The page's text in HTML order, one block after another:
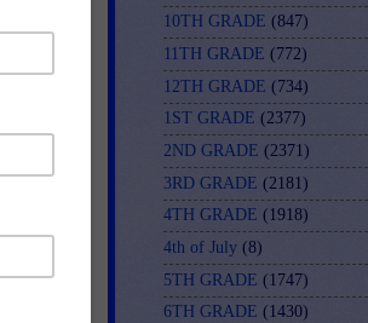
10TH GRADE (847)
11TH GRADE (772)
12TH GRADE (734)
1ST GRADE (2377)
2ND GRADE (2371)
3RD GRADE (2181)
4TH GRADE (1918)
4th of July (8)
5TH GRADE (1747)
6TH GRADE (1430)